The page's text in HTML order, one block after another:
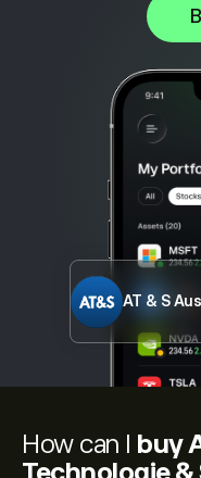
How can I buy
Technologie